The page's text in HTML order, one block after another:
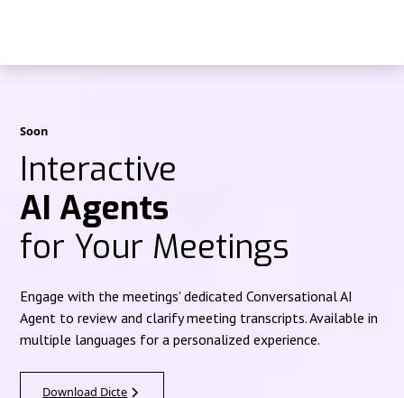
Soon
Interactive
AI Agents
for Your Meetings
Engage with the meetings' dedicated Conversational AI
Agent to review and clarify meeting transcripts. Available in
multiple languages for a personalized experience.
Download Dicte